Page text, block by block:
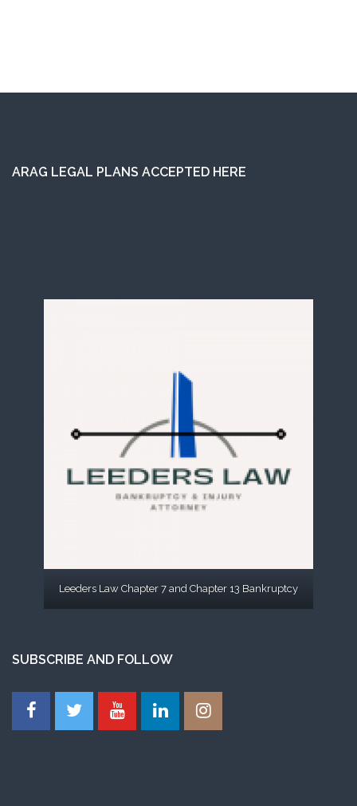
ARAG LEGAL PLANS ACCEPTED HERE
Leeders Law Chapter 7 and Chapter 13 Bankruptcy
SUBSCRIBE AND FOLLOW